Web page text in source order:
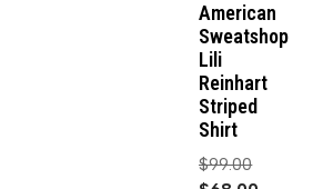
American
Sweatshop
Lili
Reinhart
Striped
Shirt
$99.00